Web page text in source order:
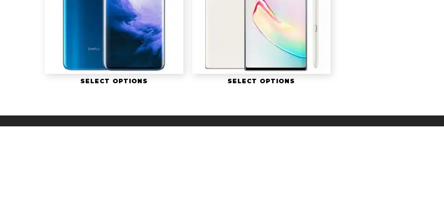
SELECT OPTIONS SELECT OPTIONS